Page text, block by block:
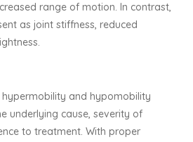
range of motion. In contrast,
as joint stiffness, reduced
and hypomobility
underlying cause, severity of
to treatment. With proper